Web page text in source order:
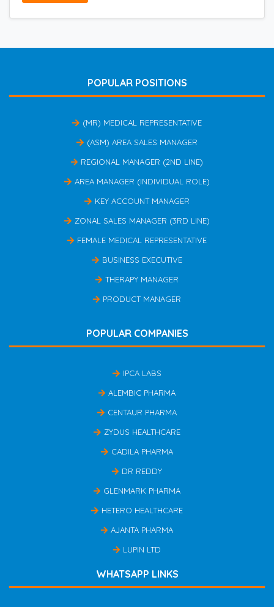
POPULAR POSITIONS
(MR) MEDICAL REPRESENTATIVE
(ASM) AREA SALES MANAGER
REGIONAL MANAGER (2ND LINE)
AREA MANAGER (INDIVIDUAL ROLE)
KEY ACCOUNT MANAGER
ZONAL SALES MANAGER (3RD LINE)
FEMALE MEDICAL REPRESENTATIVE
BUSINESS EXECUTIVE
THERAPY MANAGER
PRODUCT MANAGER
POPULAR COMPANIES
IPCA LABS
ALEMBIC PHARMA
CENTAUR PHARMA
ZYDUS HEALTHCARE
CADILA PHARMA
DR REDDY
GLENMARK PHARMA
HETERO HEALTHCARE
AJANTA PHARMA
LUPIN LTD
WHATSAPP LINKS